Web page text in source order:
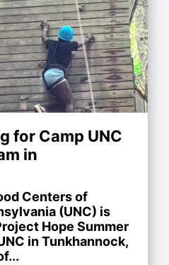
for Camp UNC
in
Centers of
(UNC) is
Hope Summer
in Tunkhannock,